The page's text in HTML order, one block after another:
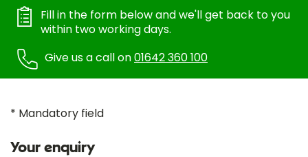
Fill in the form below and we'll get back to you
within two working days.
Give us a call on01642 360 100
* Mandatory field
Your enquiry